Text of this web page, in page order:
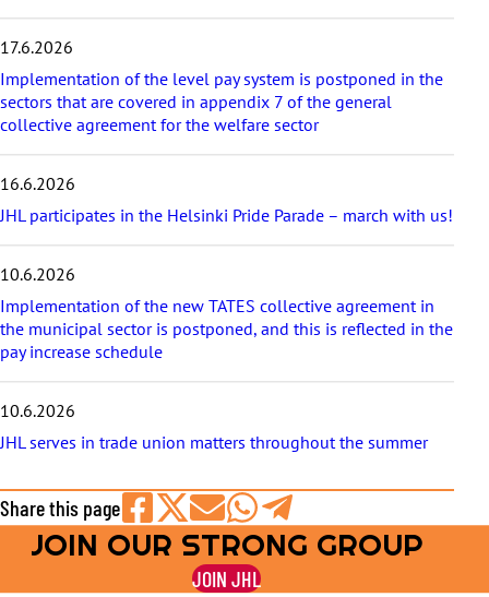
l
e
17.6.2026
Implementation of the level pay system is postponed in the
sectors that are covered in appendix 7 of the general
collective agreement for the welfare sector
16.6.2026
JHL participates in the Helsinki Pride Parade – march with us!
10.6.2026
Implementation of the new TATES collective agreement in
the municipal sector is postponed, and this is reflected in the
pay increase schedule
10.6.2026
JHL serves in trade union matters throughout the summer
Share this page
Share
on
Share
on
Share
by
E-
Share
on
WhatsApp
Share
on
Telegram
JOIN OUR STRONG GROUP
JOIN JHL